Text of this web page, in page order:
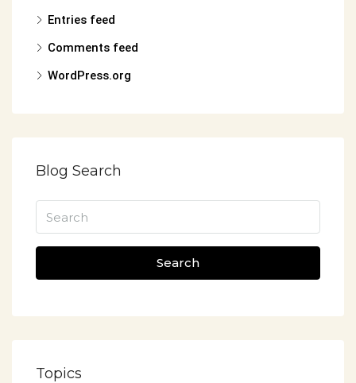
Entries feed
Comments feed
WordPress.org
Blog Search
Search
Topics